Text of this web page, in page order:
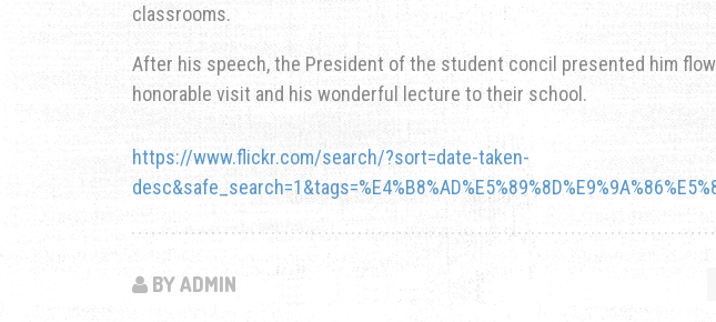
classrooms.
After his speech, the President of the student concil presented him
honorable visit and his wonderful lecture to their school.
https://www.flickr.com/search/?sort=date-taken-
BY ADMIN